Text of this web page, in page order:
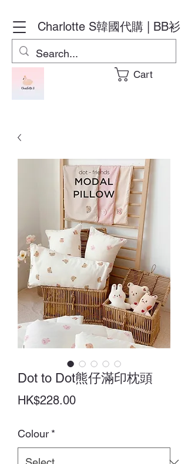
Charlotte S韓國代購 | BB衫
Cart
Dot to Dot熊仔滿印枕頭
HK$228.00Price
Colour *